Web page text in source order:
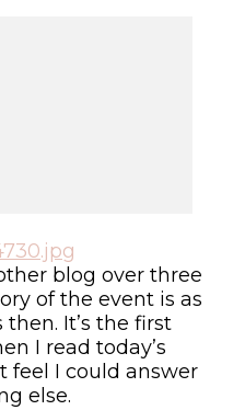
blog over three
of the event is as
It’s the first
I read today’s
feel I could answer
else.